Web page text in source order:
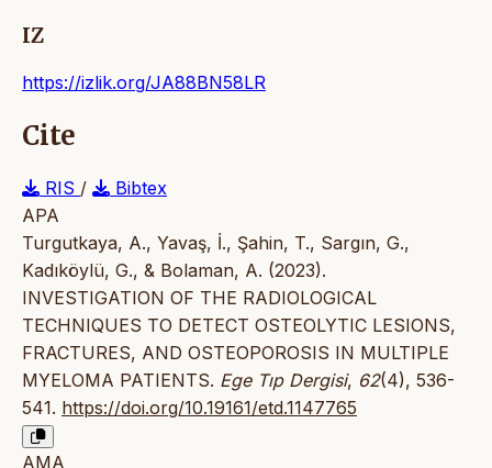
IZ
https://izlik.org/JA88BN58LR
Cite
RIS /
Bibtex
APA
Turgutkaya, A., Yavaş, İ., Şahin, T., Sargın, G.,
Kadıköylü, G., & Bolaman, A. (2023).
INVESTIGATION OF THE RADIOLOGICAL
TECHNIQUES TO DETECT OSTEOLYTIC LESIONS,
FRACTURES, AND OSTEOPOROSIS IN MULTIPLE
MYELOMA PATIENTS. Ege Tıp Dergisi, 62(4), 536-
541. https://doi.org/10.19161/etd.1147765
AMA